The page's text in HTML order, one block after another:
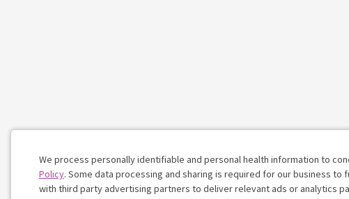
Cookie
We process personally identifiable and personal health information to
Policy. Some data processing and sharing is required for our business to
with third party advertising partners to deliver relevant ads or analytics